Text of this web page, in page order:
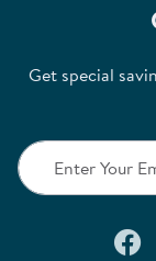
Get special